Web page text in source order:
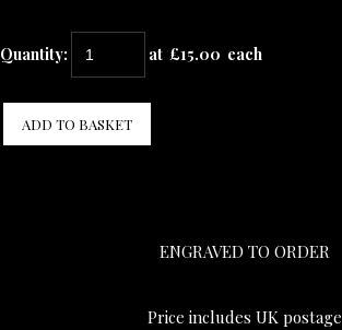
Quantity: at £15.00 each
ADD TO BASKET
ENGRAVED TO ORDER
Price includes UK postage